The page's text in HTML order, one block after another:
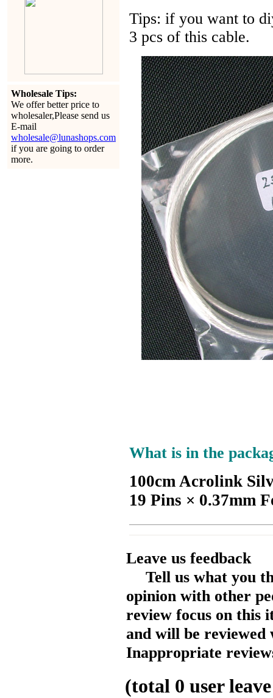
Wholesale Tips:
We offer better price to
wholesaler,Please send us
E-mail
wholesale@lunashops.com
if you are going to order
more.
Tips: if you want to
3 pcs of this cable.
What is in the
100cm Acrolink
19 Pins × 0.37mm
Leave us feedback
Tell us what you
opinion with other
review focus on this
and will be reviewed
Inappropriate
(total 0 user